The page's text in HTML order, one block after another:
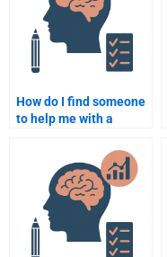
How do I find someone
to help me with a